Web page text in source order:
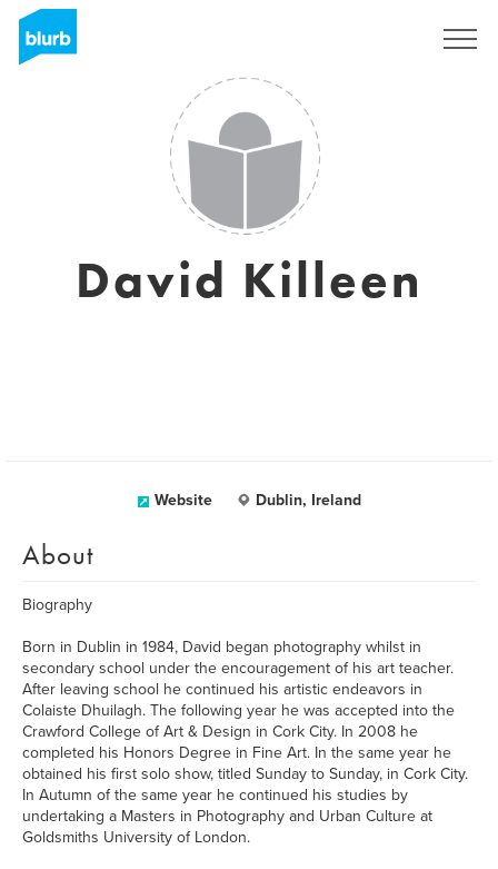
David Killeen
Website Dublin, Ireland
About
Biography
Born in Dublin in 1984, David began photography whilst in
secondary school under the encouragement of his art teacher.
After leaving school he continued his artistic endeavors in
Colaiste Dhuilagh. The following year he was accepted into the
Crawford College of Art & Design in Cork City. In 2008 he
completed his Honors Degree in Fine Art. In the same year he
obtained his first solo show, titled Sunday to Sunday, in Cork City.
In Autumn of the same year he continued his studies by
undertaking a Masters in Photography and Urban Culture at
Goldsmiths University of London.